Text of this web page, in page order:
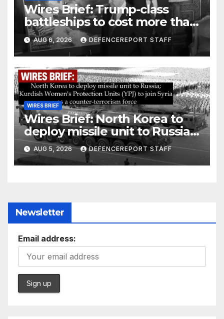
Wires Brief: Trump-class
battleships to cost more than
$275 billion; Espionage and
drones in Germany
AUG 6, 2026 DEFENCEREPORT STAFF
WIRES BRIEF
Wires Brief: North Korea to
deploy missile unit to Russia;
Kurdish Women’s Protection
Units (YPJ) to join Syria as a
counter-terrorism force
AUG 5, 2026 DEFENCEREPORT STAFF
Newsletter
Email address: